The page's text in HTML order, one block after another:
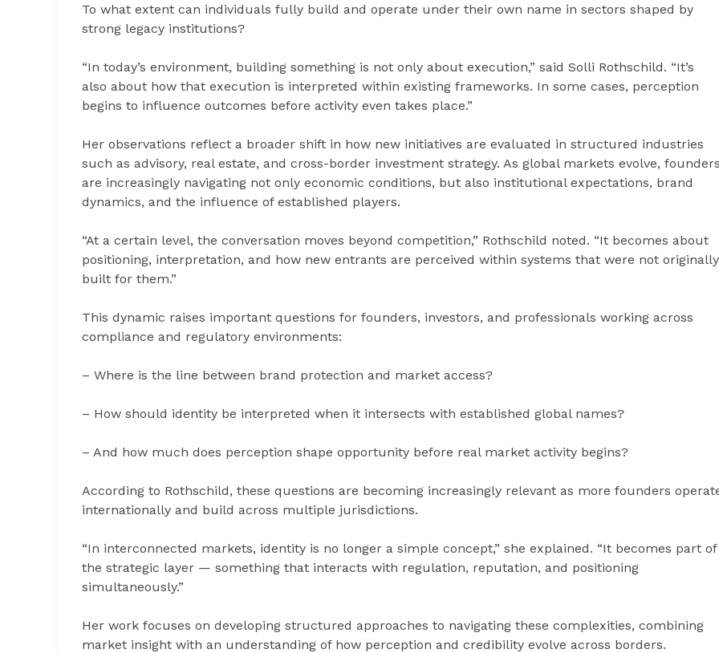
To what extent can individuals fully build and operate under their own name in sectors shaped by
strong legacy institutions?
“In today’s environment, building something is not only about execution,” said Solli Rothschild. “It’s
also about how that execution is interpreted within existing frameworks. In some cases, perception
begins to influence outcomes before activity even takes place.”
Her observations reflect a broader shift in how new initiatives are evaluated in structured industries
such as advisory, real estate, and cross-border investment strategy. As global markets evolve,
are increasingly navigating not only economic conditions, but also institutional expectations, brand
dynamics, and the influence of established players.
“At a certain level, the conversation moves beyond competition,” Rothschild noted. “It becomes about
positioning, interpretation, and how new entrants are perceived within systems that were not originally
built for them.”
This dynamic raises important questions for founders, investors, and professionals working across
compliance and regulatory environments:
– Where is the line between brand protection and market access?
– How should identity be interpreted when it intersects with established global names?
– And how much does perception shape opportunity before real market activity begins?
According to Rothschild, these questions are becoming increasingly relevant as more founders
internationally and build across multiple jurisdictions.
“In interconnected markets, identity is no longer a simple concept,” she explained. “It becomes part of
the strategic layer — something that interacts with regulation, reputation, and positioning
simultaneously.”
Her work focuses on developing structured approaches to navigating these complexities, combining
market insight with an understanding of how perception and credibility evolve across borders.